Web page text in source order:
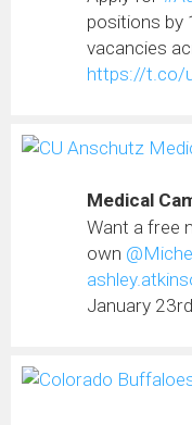
positions by
vacancies
https://t.co/
Medical
Want a free
own
January